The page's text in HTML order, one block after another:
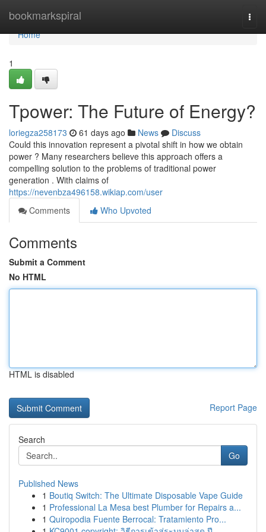
bookmarkspiral
Home
Home
1
Tpower: The Future of Energy?
loriegza258173 61 days ago News
Discuss
Could this innovation represent a pivotal shift in how we obtain
power ? Many researchers believe this approach offers a
compelling solution to the problems of traditional power
generation . With claims of
https://nevenbza496158.wikiap.com/user
Comments
Who Upvoted
Comments
Submit a Comment
No HTML
HTML is disabled
Report Page
Search
Go
Published News
1 Boutiq Switch: The Ultimate Disposable Vape Guide
1 Professional La Mesa best Plumber for Repairs a...
1 Quiropodia Fuente Berrocal: Tratamiento Pro...